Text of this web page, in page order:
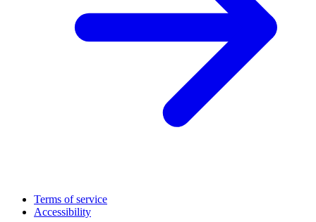
Terms of service
Accessibility